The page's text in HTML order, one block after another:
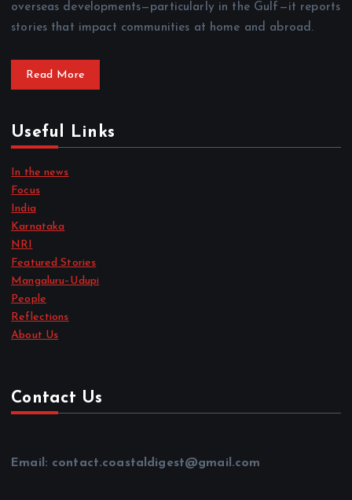
overseas developments—particularly in the Gulf—it reports
stories that impact communities at home and abroad.
Read More
Useful Links
In the news
Focus
India
Karnataka
NRI
Featured Stories
Mangaluru–Udupi
People
Reflections
About Us
Contact Us
Email: contact.coastaldigest@gmail.com